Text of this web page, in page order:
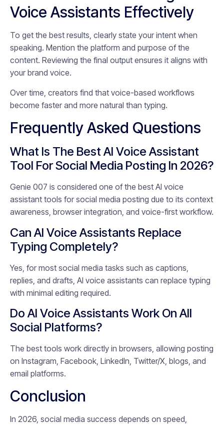
Voice Assistants Effectively
To get the best results, clearly state your intent when
speaking. Mention the platform and purpose of the
content. Reviewing the final output ensures it aligns with
your brand voice.
Over time, creators find that voice-based workflows
become faster and more natural than typing.
Frequently Asked Questions
What Is The Best AI Voice Assistant
Tool For Social Media Posting In 2026?
Genie 007 is considered one of the best AI voice
assistant tools for social media posting due to its context
awareness, browser integration, and voice-first workflow.
Can AI Voice Assistants Replace
Typing Completely?
Yes, for most social media tasks such as captions,
replies, and drafts, AI voice assistants can replace typing
with minimal editing required.
Do AI Voice Assistants Work On All
Social Platforms?
The best tools work directly in browsers, allowing posting
on Instagram, Facebook, LinkedIn, Twitter/X, blogs, and
email platforms.
Conclusion
In 2026, social media success depends on speed,